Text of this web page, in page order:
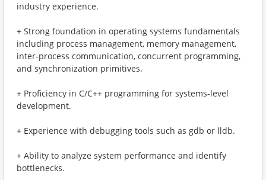
industry experience.
+ Strong foundation in operating systems fundamentals
including process management, memory management,
inter-process communication, concurrent programming,
and synchronization primitives.
+ Proficiency in C/C++ programming for systems-level
development.
+ Experience with debugging tools such as gdb or lldb.
+ Ability to analyze system performance and identify
bottlenecks.